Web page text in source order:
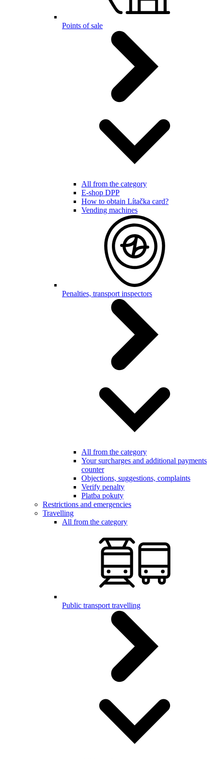
Points of sale
All from the category
E-shop DPP
How to obtain Lítačka card?
Vending machines
Penalties, transport inspectors
All from the category
Your surcharges and additional payments
counter
Objections, suggestions, complaints
Verify penalty
Platba pokuty
Restrictions and emergencies
Travelling
All from the category
Public transport travelling